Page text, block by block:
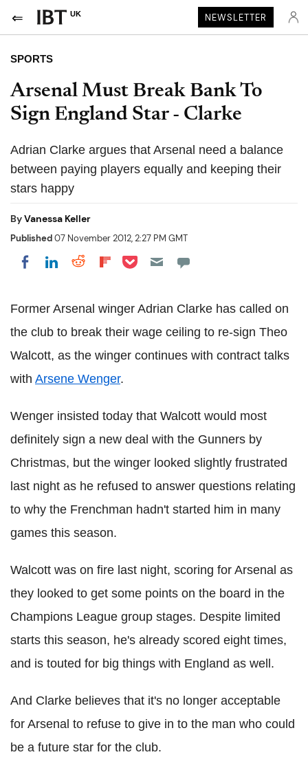
UK NEWSLETTER
SPORTS
Arsenal Must Break Bank To
Sign England Star - Clarke
Adrian Clarke argues that Arsenal need a balance
between paying players equally and keeping their
stars happy
ByVanessa Keller
Published07 November 2012, 2:27 PM GMT
Share on Facebook
Share on LinkedIn
Share on Reddit
Share on Flipboard
Share on Pocket
Former Arsenal winger Adrian Clarke has called on
the club to break their wage ceiling to re-sign Theo
Walcott, as the winger continues with contract talks
with Arsene Wenger.
Wenger insisted today that Walcott would most
definitely sign a new deal with the Gunners by
Christmas, but the winger looked slightly frustrated
last night as he refused to answer questions relating
to why the Frenchman hadn't started him in many
games this season.
Walcott was on fire last night, scoring for Arsenal as
they looked to get some points on the board in the
Champions League group stages. Despite limited
starts this season, he's already scored eight times,
and is touted for big things with England as well.
And Clarke believes that it's no longer acceptable
for Arsenal to refuse to give in to the man who could
be a future star for the club.